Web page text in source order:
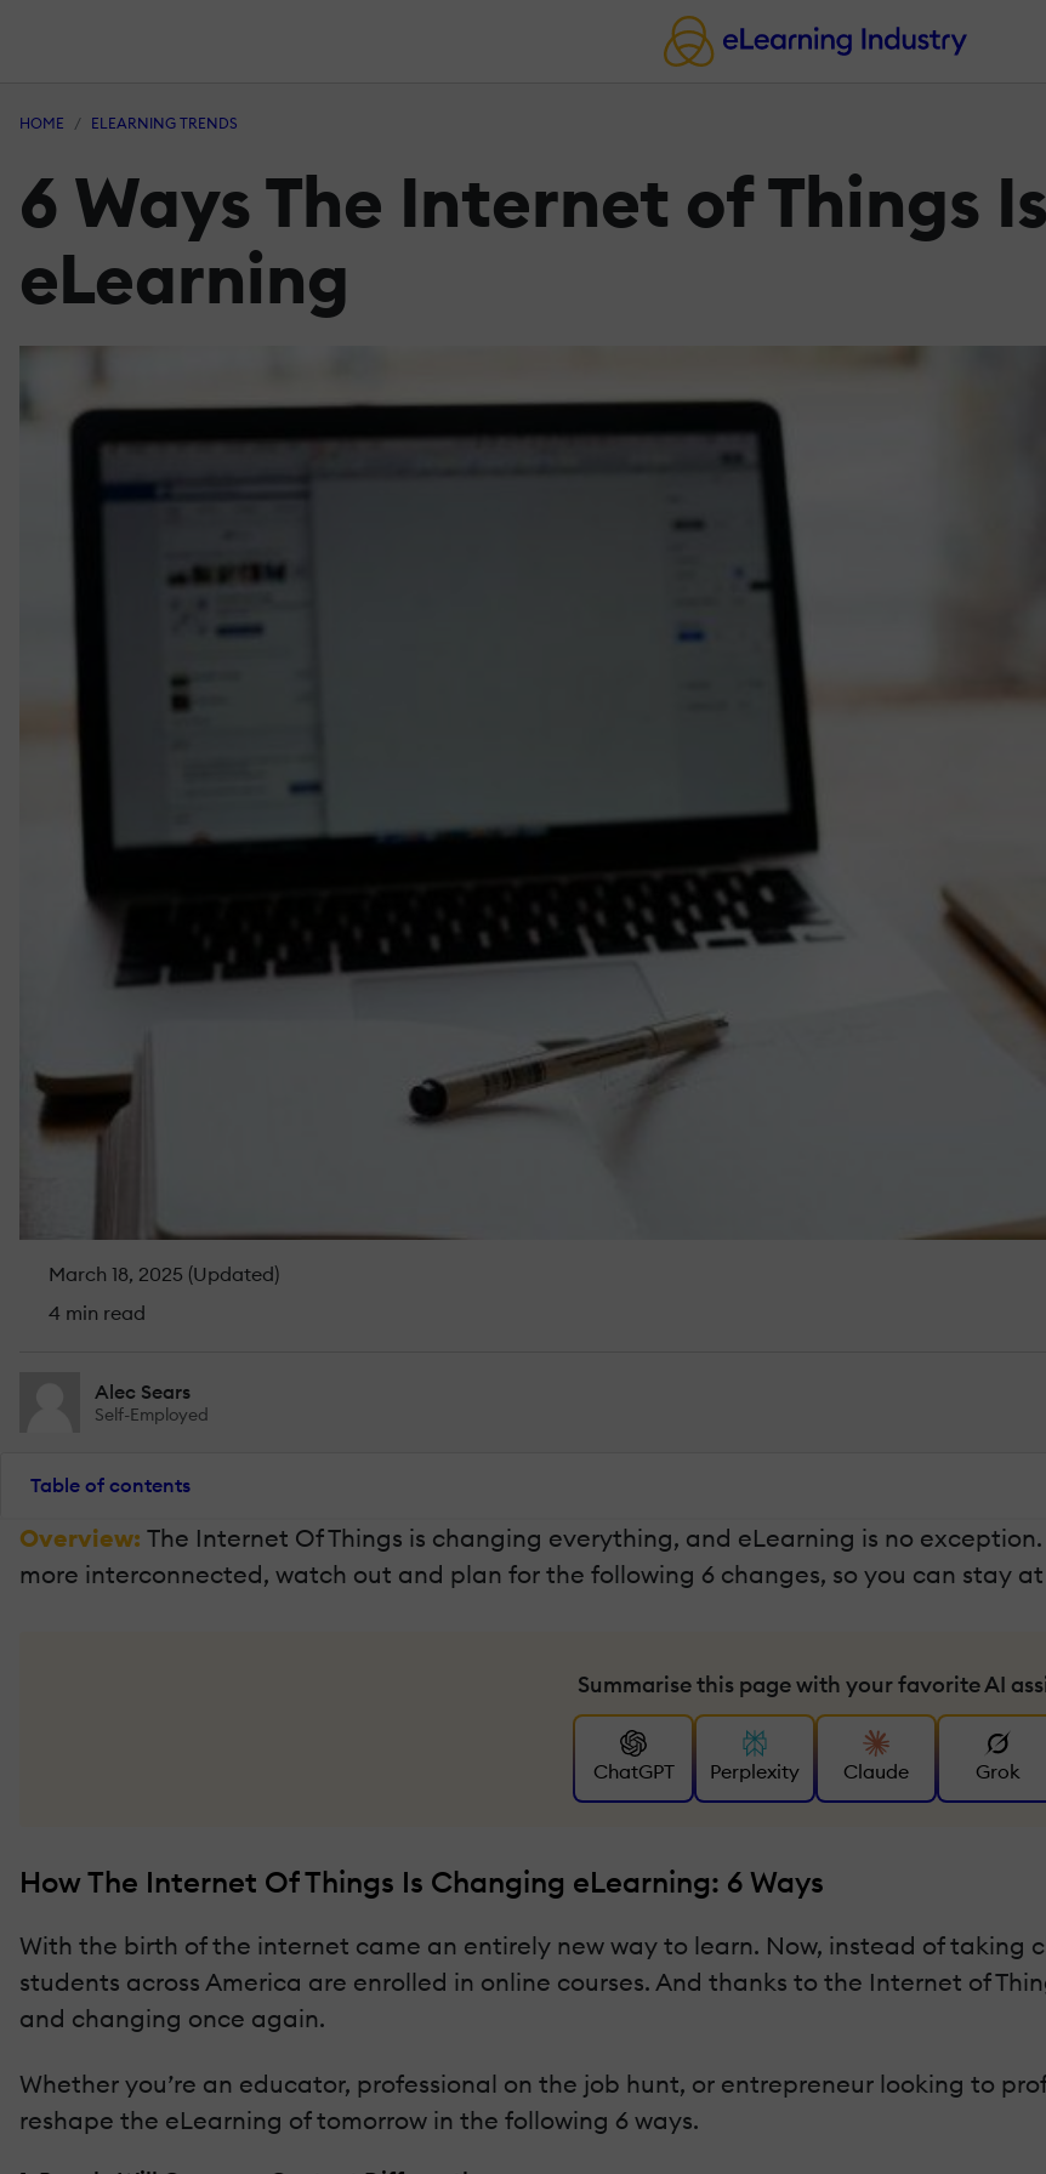
HOME ELEARNING TRENDS
6 Ways The Internet of Things
eLearning
March 18, 2025 (Updated)
4 min read
Alec Sears
Self-Employed
Table of contents
Overview: The Internet Of Things is changing everything, and eLearning is no
more interconnected, watch out and plan for the following 6 changes, so you can stay
Summarise this page with your favorite AI
ChatGPT Perplexity Claude Grok
How The Internet Of Things Is Changing eLearning: 6 Ways
With the birth of the internet came an entirely new way to learn. Now, instead of taking
students across America are enrolled in online courses. And thanks to the Internet of
and changing once again.
Whether you’re an educator, professional on the job hunt, or entrepreneur looking to
reshape the eLearning of tomorrow in the following 6 ways.